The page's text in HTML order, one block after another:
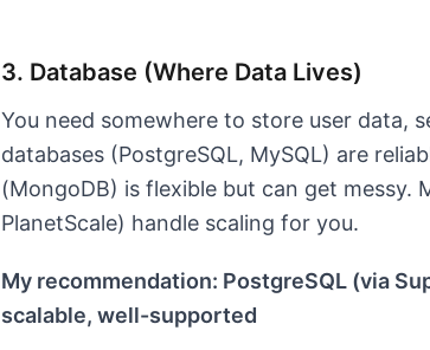
3. Database (Where Data Lives)
You need somewhere to store user data,
databases (PostgreSQL, MySQL) are
(MongoDB) is flexible but can get messy.
PlanetScale) handle scaling for you.
My recommendation: PostgreSQL (via
scalable, well-supported